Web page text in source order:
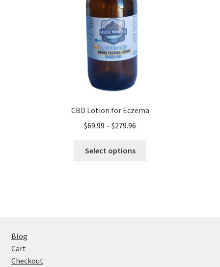
CBD Lotion for Eczema
$69.99 – $279.96
Select options
Blog
Cart
Checkout